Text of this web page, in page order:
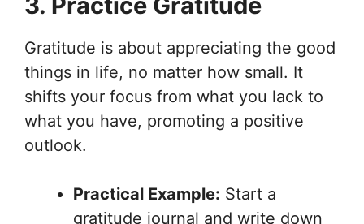
Gratitude is about appreciating the good
things in life, no matter how small. It
shifts your focus from what you lack to
what you have, promoting a positive
outlook.
Practical Example: Start a
gratitude journal and write down